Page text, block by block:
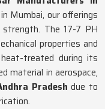
Mumbai, our offerings
The 17-7 PH
properties and
treated during its
material in aerospace,
Pradeshdue to